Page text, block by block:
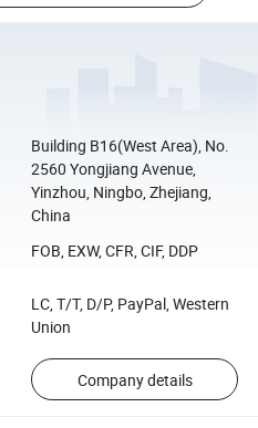
Building B16(West Area), No.
2560 Yongjiang Avenue,
Yinzhou, Ningbo, Zhejiang,
China
FOB, EXW, CFR, CIF, DDP
LC, T/T, D/P, PayPal, Western
Union
Company details